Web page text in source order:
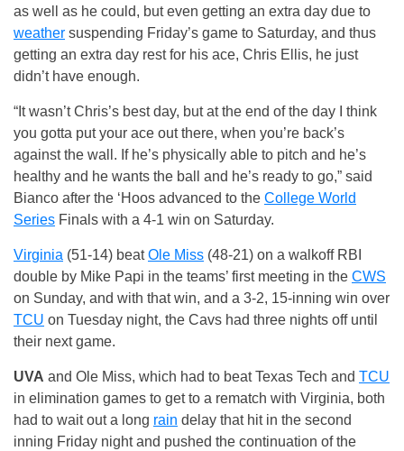
as well as he could, but even getting an extra day due to
weather suspending Friday’s game to Saturday, and thus
getting an extra day rest for his ace, Chris Ellis, he just
didn’t have enough.
“It wasn’t Chris’s best day, but at the end of the day I think
you gotta put your ace out there, when you’re back’s
against the wall. If he’s physically able to pitch and he’s
healthy and he wants the ball and he’s ready to go,” said
Bianco after the ‘Hoos advanced to the College World
Series Finals with a 4-1 win on Saturday.
Virginia (51-14) beatOle Miss (48-21) on a walkoff RBI
double by Mike Papi in the teams’ first meeting in the CWS
on Sunday, and with that win, and a 3-2, 15-inning win over
TCU on Tuesday night, the Cavs had three nights off until
their next game.
UVA and Ole Miss, which had to beat Texas Tech and TCU
in elimination games to get to a rematch with Virginia, both
had to wait out a long rain delay that hit in the second
inning Friday night and pushed the continuation of the